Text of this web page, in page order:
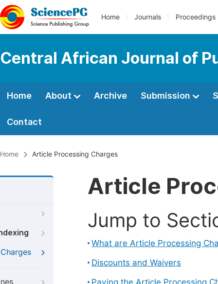
Home Journals Proceedings
Central African Journal of
Home About Archive Submission
Contact
Home Article Processing Charges
Article
Jump to
What are Article Processing
Discounts and Waivers
Paying the Article Processing